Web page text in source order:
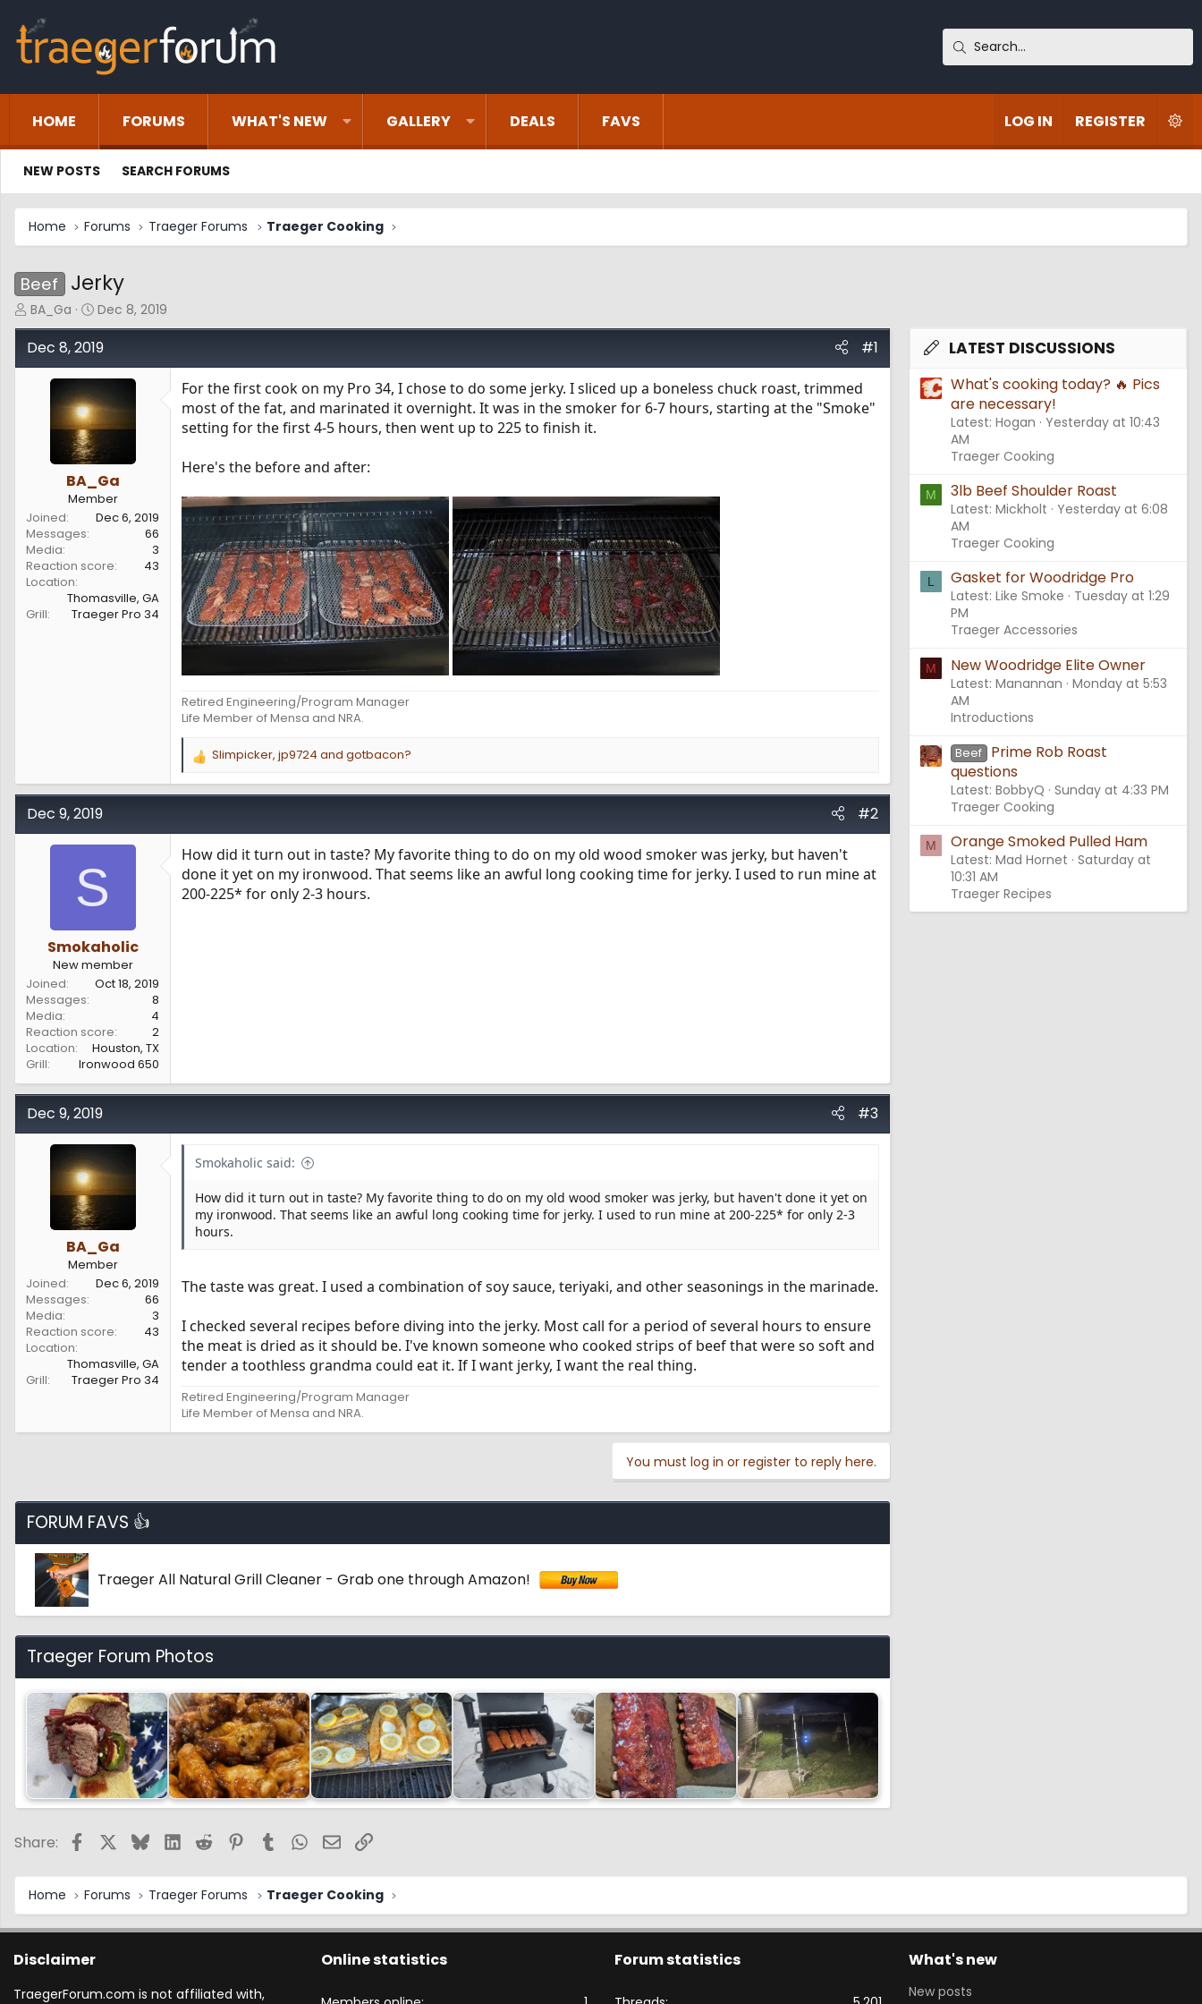
HOME FORUMS WHAT'S NEW GALLERY DEALS FAVS LOG IN REGISTER
NEW POSTS SEARCH FORUMS
Home Forums Traeger Forums Traeger Cooking
Beef Jerky
T
h
r
r
BA_Ga
S
t
a
t
d
a
t
e
Dec 8, 2019
Dec 8, 2019 #1
BA_Ga
Member
Joined
Dec 6, 2019
Messages
66
Media
3
Reaction score
43
Location
Thomasville, GA
Grill
Traeger Pro 34
For the first cook on my Pro 34, I chose to do some jerky. I sliced up a boneless chuck roast, trimmed
most of the fat, and marinated it overnight. It was in the smoker for 6-7 hours, starting at the "Smoke"
setting for the first 4-5 hours, then went up to 225 to finish it.
Here's the before and after:
Retired Engineering/Program Manager
Life Member of Mensa and NRA.
R
a
o
n
s
Slimpicker, jp9724 and gotbacon?
Dec 9, 2019 #2
S
Smokaholic
New member
Joined
Oct 18, 2019
Messages
8
Media
4
Reaction score
2
Location
Houston, TX
Grill
Ironwood 650
How did it turn out in taste? My favorite thing to do on my old wood smoker was jerky, but haven't
done it yet on my ironwood. That seems like an awful long cooking time for jerky. I used to run mine at
200-225* for only 2-3 hours.
Dec 9, 2019 #3
BA_Ga
Member
Joined
Dec 6, 2019
Messages
66
Media
3
Reaction score
43
Location
Thomasville, GA
Grill
Traeger Pro 34
Smokaholic said:
How did it turn out in taste? My favorite thing to do on my old wood smoker was jerky, but haven't done it yet on
my ironwood. That seems like an awful long cooking time for jerky. I used to run mine at 200-225* for only 2-3
hours.
The taste was great. I used a combination of soy sauce, teriyaki, and other seasonings in the marinade.
I checked several recipes before diving into the jerky. Most call for a period of several hours to ensure
the meat is dried as it should be. I've known someone who cooked strips of beef that were so soft and
tender a toothless grandma could eat it. If I want jerky, I want the real thing.
Retired Engineering/Program Manager
Life Member of Mensa and NRA.
You must log in or register to reply here.
FORUM FAVS 👍
Traeger All Natural Grill Cleaner - Grab one through Amazon!
Traeger Forum Photos
Share: FacebookBlueskyLinkedIn
Reddit PinterestTumblrWhatsApp
EmailLink
LATEST DISCUSSIONS
What's cooking today? 🔥 Pics
are necessary!
Latest: Hogan Yesterday at 10:43
AM
Traeger Cooking
M 3lb Beef Shoulder Roast
Latest: Mickholt Yesterday at 6:08
AM
Traeger Cooking
L Gasket for Woodridge Pro
Latest: Like Smoke
Tuesday at 1:29
PM
Traeger Accessories
M New Woodridge Elite Owner
Latest: Manannan Monday at 5:53
AM
Introductions
Beef
Prime Rob Roast
questions
Latest: BobbyQ Sunday at 4:33 PM
Traeger Cooking
M Orange Smoked Pulled Ham
Latest: Mad Hornet Saturday at
10:31 AM
Traeger Recipes
Home Forums Traeger Forums Traeger Cooking
Disclaimer
TraegerForum.com is not affiliated with,
Online statistics Forum statistics What's new
New posts